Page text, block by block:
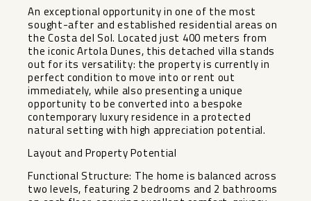
An exceptional opportunity in one of the most
sought-after and established residential areas on
the Costa del Sol. Located just 400 meters from
the iconic Artola Dunes, this detached villa stands
out for its versatility: the property is currently in
perfect condition to move into or rent out
immediately, while also presenting a unique
opportunity to be converted into a bespoke
contemporary luxury residence in a protected
natural setting with high appreciation potential.
Layout and Property Potential
Functional Structure: The home is balanced across
two levels, featuring 2 bedrooms and 2 bathrooms